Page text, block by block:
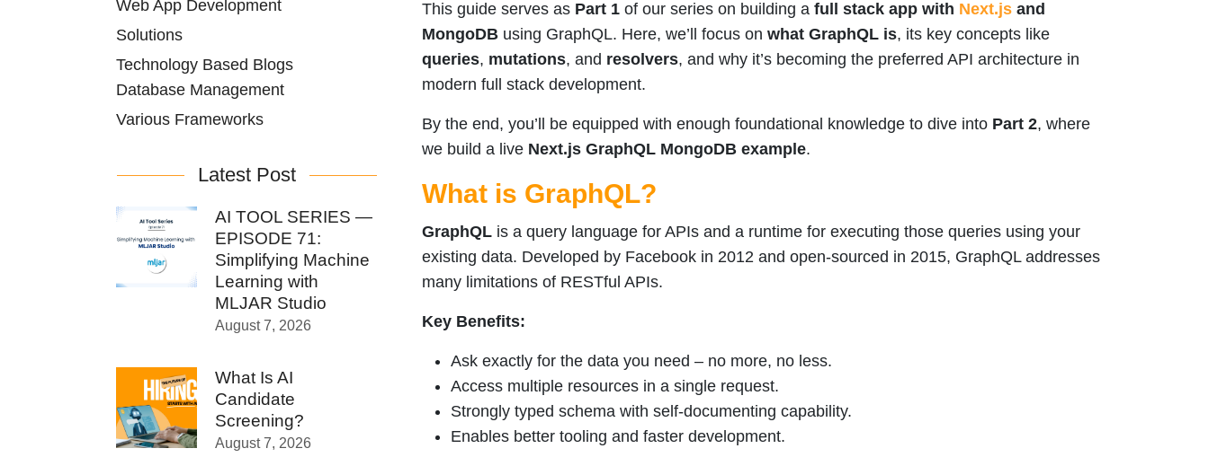
This guide serves as Part 1 of our series on building a full stack app with Next.js and
MongoDB using GraphQL. Here, we’ll focus on what GraphQL is, its key concepts like
queries, mutations, and resolvers, and why it’s becoming the preferred API architecture in
modern full stack development.
By the end, you’ll be equipped with enough foundational knowledge to dive into Part 2, where
we build a live Next.js GraphQL MongoDB example.
What is GraphQL?
GraphQL is a query language for APIs and a runtime for executing those queries using your
existing data. Developed by Facebook in 2012 and open-sourced in 2015, GraphQL addresses
many limitations of RESTful APIs.
Key Benefits:
Ask exactly for the data you need – no more, no less.
Access multiple resources in a single request.
Strongly typed schema with self-documenting capability.
Enables better tooling and faster development.
Web App Development
Solutions
Technology Based Blogs
Database Management
Various Frameworks
Latest Post
AI TOOL SERIES —
EPISODE 71:
Simplifying Machine
Learning with
MLJAR Studio
August 7, 2026
What Is AI
Candidate
Screening?
August 7, 2026